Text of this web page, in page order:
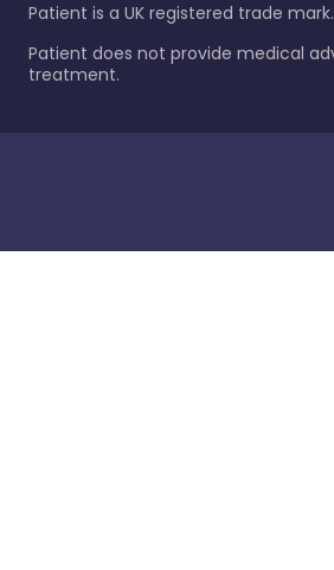
Patient is a UK registered trade mark.
Patient does not provide medical
treatment.